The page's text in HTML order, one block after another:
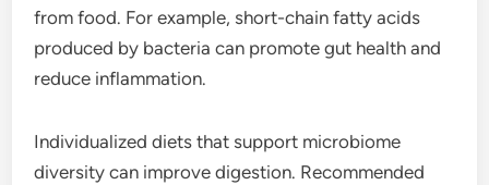
from food. For example, short-chain fatty acids
produced by bacteria can promote gut health and
reduce inflammation.
Individualized diets that support microbiome
diversity can improve digestion. Recommended